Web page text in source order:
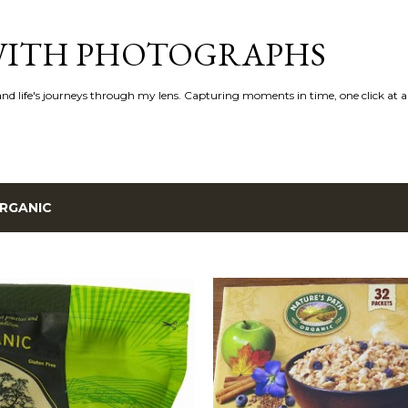
PHOTOGRAPHS
life's journeys through my lens. Capturing moments in time, one click at